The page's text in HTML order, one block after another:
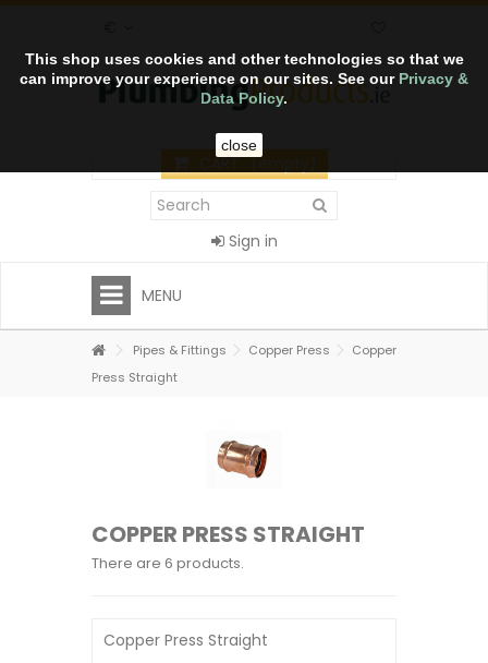
This shop uses cookies and other technologies so that we
can improve your experience on our sites. See our Privacy &
Data Policy.
close
CART (empty)
Sign in
MENU
Pipes & Fittings Copper Press
Copper
Press Straight
COPPER PRESS STRAIGHT
There are 6 products.
Copper Press Straight